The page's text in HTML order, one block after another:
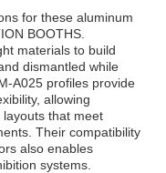
for these aluminum
BOOTHS.
materials to build
dismantled while
A025 profiles provide
allowing
that meet
Their compatibility
also enables
systems.